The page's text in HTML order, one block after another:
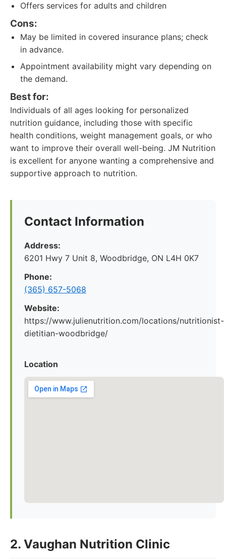
Offers services for adults and children
Cons:
May be limited in covered insurance plans; check
in advance.
Appointment availability might vary depending on
the demand.
Best for:
Individuals of all ages looking for personalized
nutrition guidance, including those with specific
health conditions, weight management goals, or who
want to improve their overall well-being. JM Nutrition
is excellent for anyone wanting a comprehensive and
supportive approach to nutrition.
Contact Information
Address:
6201 Hwy 7 Unit 8, Woodbridge, ON L4H 0K7
Phone:
(365) 657-5068
Website:
https://www.julienutrition.com/locations/nutritionist-
dietitian-woodbridge/
Location
2. Vaughan Nutrition Clinic